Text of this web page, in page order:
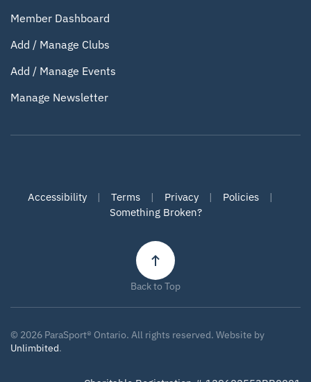
Member Dashboard
Add / Manage Clubs
Add / Manage Events
Manage Newsletter
Accessibility | Terms | Privacy | Policies |
Something Broken?
Back to Top
© 2026 ParaSport® Ontario. All rights reserved. Website by
Unlimbited.